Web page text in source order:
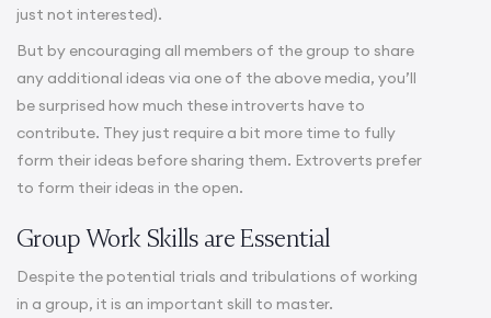
just not interested).
But by encouraging all members of the group to share
any additional ideas via one of the above media, you’ll
be surprised how much these introverts have to
contribute. They just require a bit more time to fully
form their ideas before sharing them. Extroverts prefer
to form their ideas in the open.
Group Work Skills are Essential
Despite the potential trials and tribulations of working
in a group, it is an important skill to master.